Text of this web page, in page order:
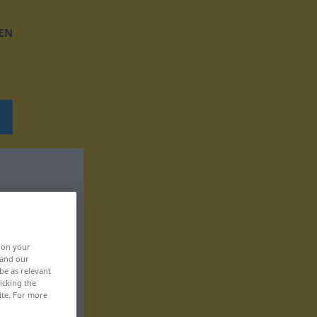
on your
our
as relevant
the
For more